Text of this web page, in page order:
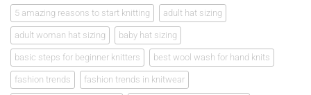
5 amazing reasons to start knitting adult hat sizing
adult woman hat sizing baby hat sizing
basic steps for beginner knitters best wool wash for hand knits
fashion trends fashion trends in knitwear